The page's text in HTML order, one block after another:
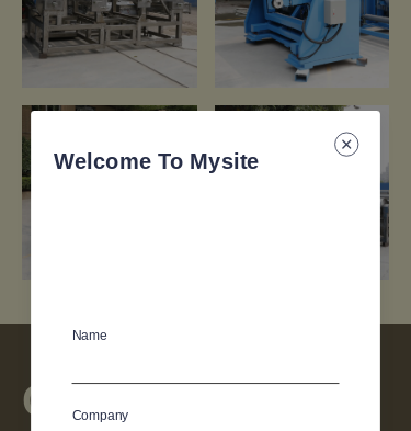
https://waimao.office.163.com/site/api/pub/
fileId=664437621392486426
https://
Contact
Welcome To Mysite
Name
Company